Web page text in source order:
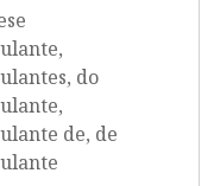
do
de, de